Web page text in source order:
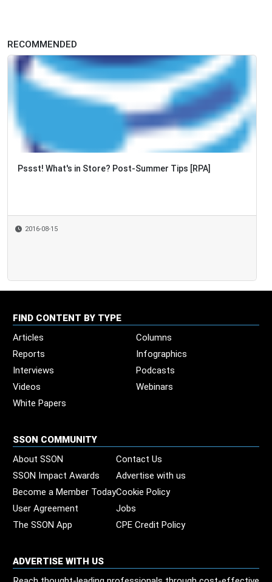
RECOMMENDED
Pssst! What's in Store? Post-Summer Tips [RPA]
2016-08-15
FIND CONTENT BY TYPE
Articles
Columns
Reports
Infographics
Interviews
Podcasts
Videos
Webinars
White Papers
SSON COMMUNITY
About SSON
Contact Us
SSON Impact Awards
Advertise with us
Become a Member TodayCookie Policy
User Agreement
Jobs
The SSON App
CPE Credit Policy
ADVERTISE WITH US